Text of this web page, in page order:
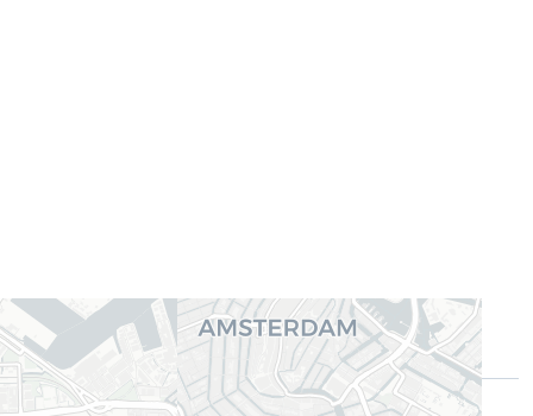
Gerelateerde functieprofielen
Commerciële rol